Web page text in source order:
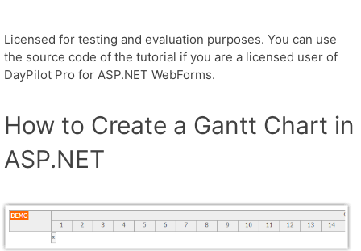
Licensed for testing and evaluation purposes. You can use
the source code of the tutorial if you are a licensed user of
DayPilot Pro for ASP.NET WebForms.
How to Create a Gantt Chart in
ASP.NET